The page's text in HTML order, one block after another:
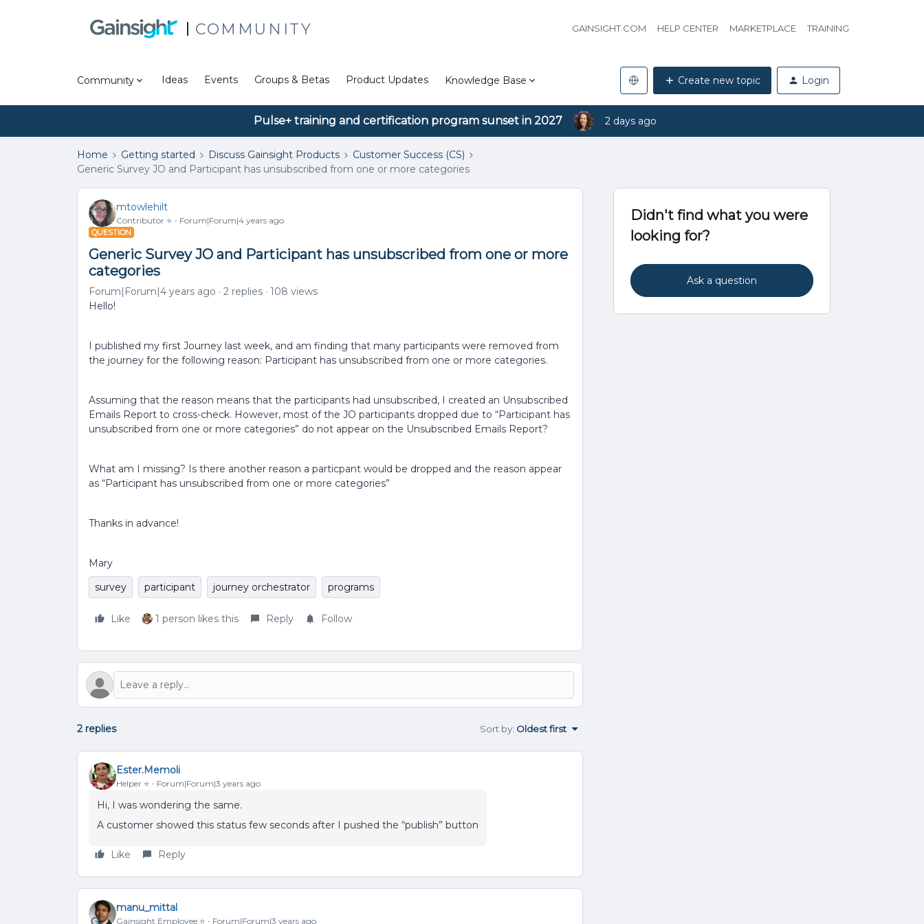
COMMUNITY GAINSIGHT.COM HELP CENTER MARKETPLACE TRAINING
Community Ideas Events Groups & Betas Product Updates Knowledge Base Create new topic Login
Pulse+ training and certification program sunset in 2027 2 days ago
Home Getting started Discuss Gainsight Products
Customer Success (CS)
Generic Survey JO and Participant has unsubscribed from one or more categories
mtowlehilt
Contributor ⭐️ Forum|Forum|4 years ago
QUESTION
Generic Survey JO and Participant has unsubscribed from one or more
categories
Forum|Forum|4 years ago 2 replies
108 views
Hello!
I published my first Journey last week, and am finding that many participants were removed from
the journey for the following reason: Participant has unsubscribed from one or more categories.
Assuming that the reason means that the participants had unsubscribed, I created an Unsubscribed
Emails Report to cross-check. However, most of the JO participants dropped due to “Participant has
unsubscribed from one or more categories” do not appear on the Unsubscribed Emails Report?
What am I missing? Is there another reason a particpant would be dropped and the reason appear
as “Participant has unsubscribed from one or more categories”
Thanks in advance!
Mary
survey
participant journey orchestrator programs
Like 1 person likes this Reply Follow
2 replies Sort by: Oldest first
Ester.Memoli
Helper ⭐️ Forum|Forum|3 years ago
Hi, I was wondering the same.
A customer showed this status few seconds after I pushed the “publish” button
Like Reply
manu_mittal
Gainsight Employee ⭐️ Forum|Forum|3 years ago
Didn't find what you were
looking for?
Ask a question